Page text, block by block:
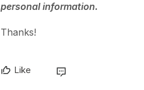
personal information.
Thanks!
Like